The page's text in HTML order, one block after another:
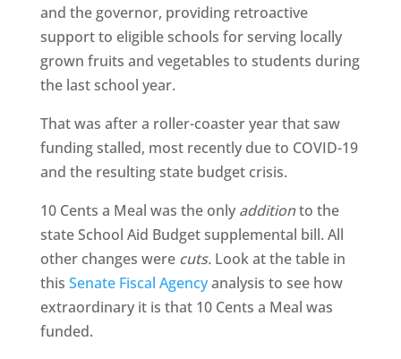
and the governor, providing retroactive
support to eligible schools for serving locally
grown fruits and vegetables to students during
the last school year.
That was after a roller-coaster year that saw
funding stalled, most recently due to COVID-19
and the resulting state budget crisis.
10 Cents a Meal was the only additionto the
state School Aid Budget supplemental bill. All
other changes were cuts.Look at the table in
this Senate Fiscal Agencyanalysis to see how
extraordinary it is that 10 Cents a Meal was
funded.